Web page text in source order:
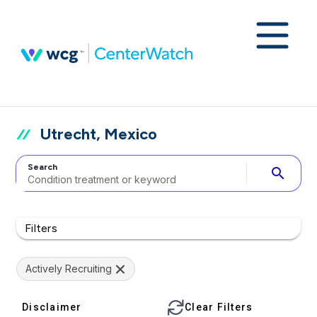
Utrecht, Mexico
Search search
Filters
Actively Recruiting
Disclaimer Clear Filters